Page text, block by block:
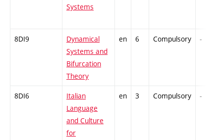
Systems
8DI9
Dynamical
Systems and
Bifurcation
Theory
en 6 Compulsory -
8DI6
Italian
Language
and Culture
for
en 3 Compulsory -